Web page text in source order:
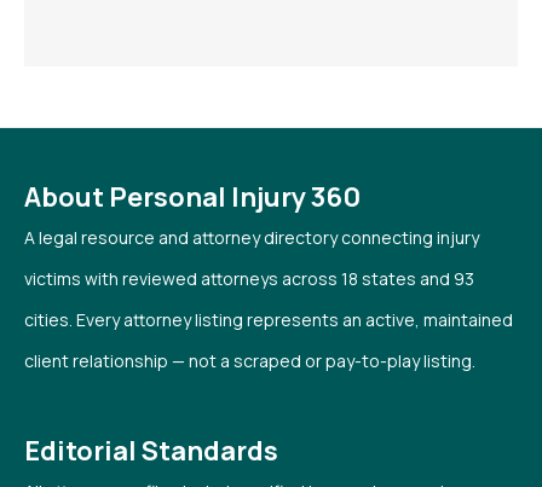
About Personal Injury 360
A legal resource and attorney directory connecting injury
victims with reviewed attorneys across 18 states and 93
cities. Every attorney listing represents an active, maintained
client relationship — not a scraped or pay-to-play listing.
Editorial Standards